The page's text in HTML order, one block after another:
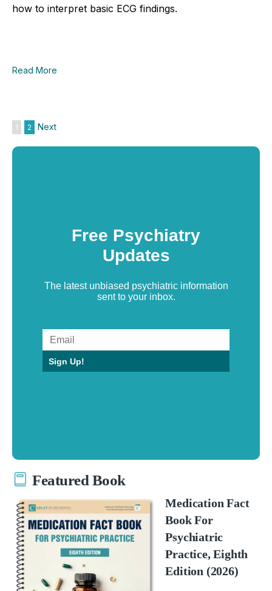
how to interpret basic ECG findings.
Read More
1 2 Next
Free Psychiatry
Updates
The latest unbiased psychiatric information
sent to your inbox.
Sign Up!
Featured Book
Medication Fact
Book For
Psychiatric
Practice, Eighth
Edition (2026)